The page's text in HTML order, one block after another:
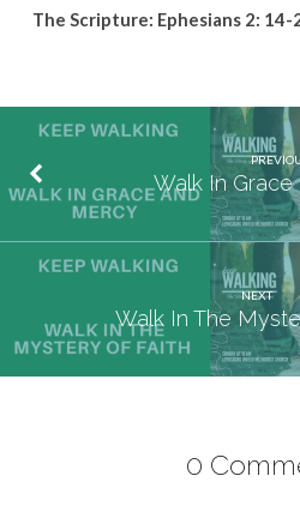
The Scripture: Ephesians 2: 14-
Walk In
NEXT
Walk In The
0